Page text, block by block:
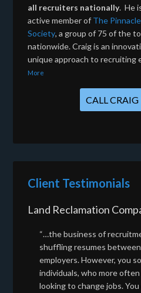
all recruiters nationally. He
active member of The Pinnacle
Society, a group of 75 of the
nationwide. Craig is an
unique approach to recruiting
More
CALL
Client Testimonials
Land Reclamation
“…the business of
shuffling resumes
employers. However, you
individuals, who more
looking to change jobs.